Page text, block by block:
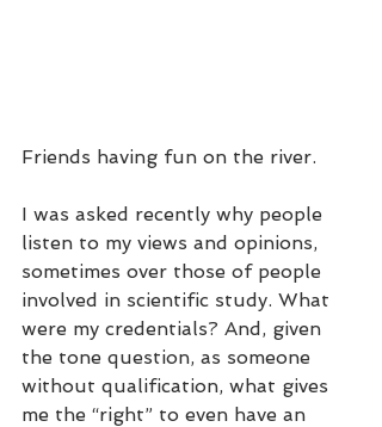
Friends having fun on the river.
I was asked recently why people
listen to my views and opinions,
sometimes over those of people
involved in scientific study. What
were my credentials? And, given
the tone question, as someone
without qualification, what gives
me the “right” to even have an